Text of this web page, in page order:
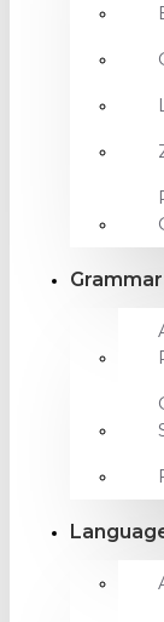
Grammar